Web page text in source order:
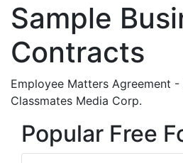
Sample
Contracts
Employee Matters Agreement -
Classmates Media Corp.
Popular Free